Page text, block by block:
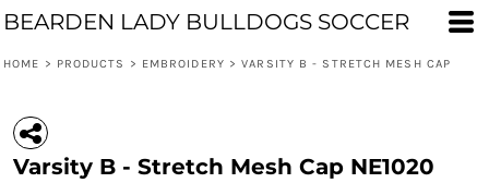
BEARDEN LADY BULLDOGS SOCCER
HOME > PRODUCTS > EMBROIDERY > VARSITY B - STRETCH MESH CAP
Varsity B - Stretch Mesh Cap NE1020